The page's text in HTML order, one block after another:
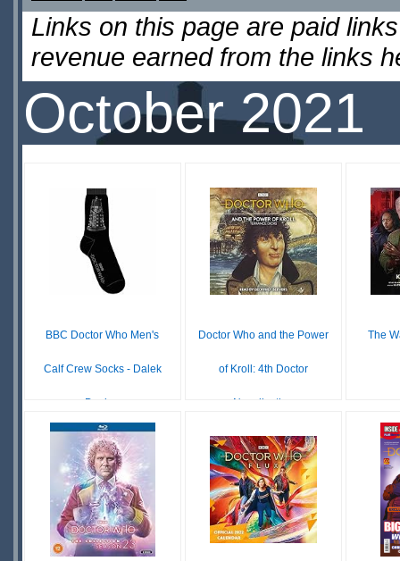
Links on this page are paid
revenue earned from the links
October 2021
BBC Doctor Who Men's
Calf Crew Socks - Dalek
Design
£10.99
IN
STOCK
Doctor Who and the Power
of Kroll: 4th Doctor
Novelisation
£19.98
IN
STOCK
SCARCE
The